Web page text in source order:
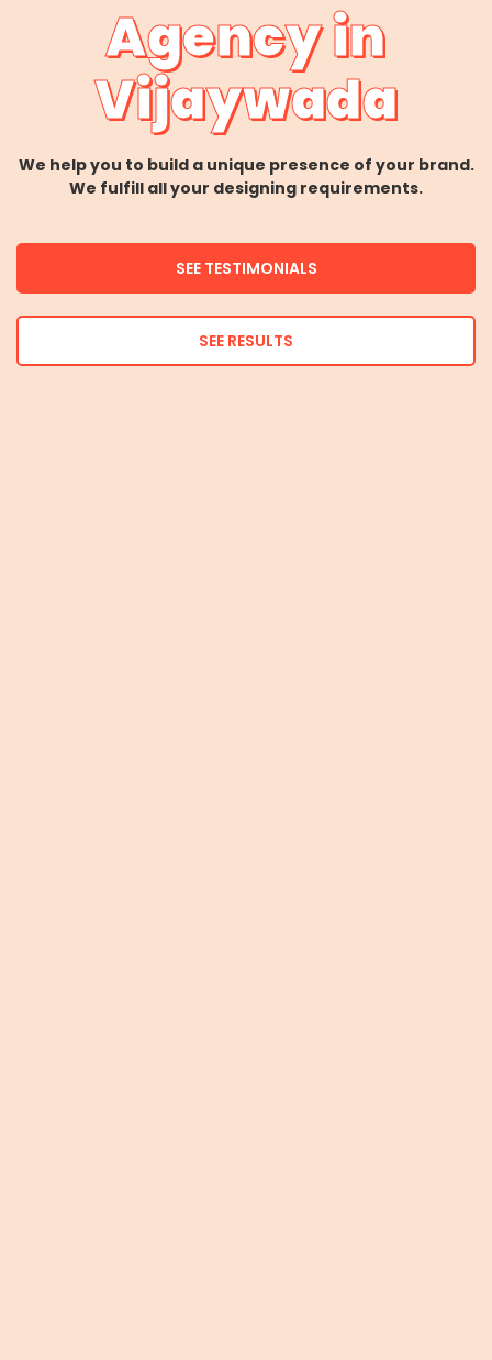
Agency in
Vijaywada
We help you to build a unique presence of your brand.
We fulfill all your designing requirements.
SEE TESTIMONIALS
SEE RESULTS